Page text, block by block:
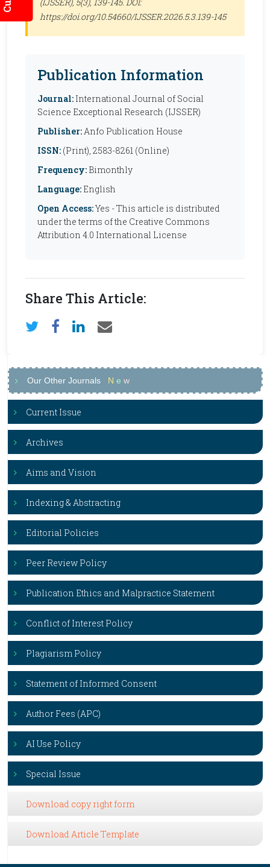
https://doi.org/10.54660/IJSSER.2026.5.3.139-145
Publication Information
Journal: International Journal of Social
Science Exceptional Research (IJSSER)
Publisher:Anfo Publication House
ISSN: (Print), 2583-8261 (Online)
Frequency: Bimonthly
Language: English
Open Access:Yes - This article is distributed
under the terms of the Creative Commons
Attribution 4.0 International License
Share This Article:
Our Other Journals N e w
Current Issue
Archives
Aims and Vision
Indexing & Abstracting
Editorial Policies
Peer Review Policy
Publication Ethics and Malpractice Statement
Conflict of Interest Policy
Plagiarism Policy
Statement of Informed Consent
Author Fees (APC)
AI Use Policy
Special Issue
Download copy right form
Download Article Template